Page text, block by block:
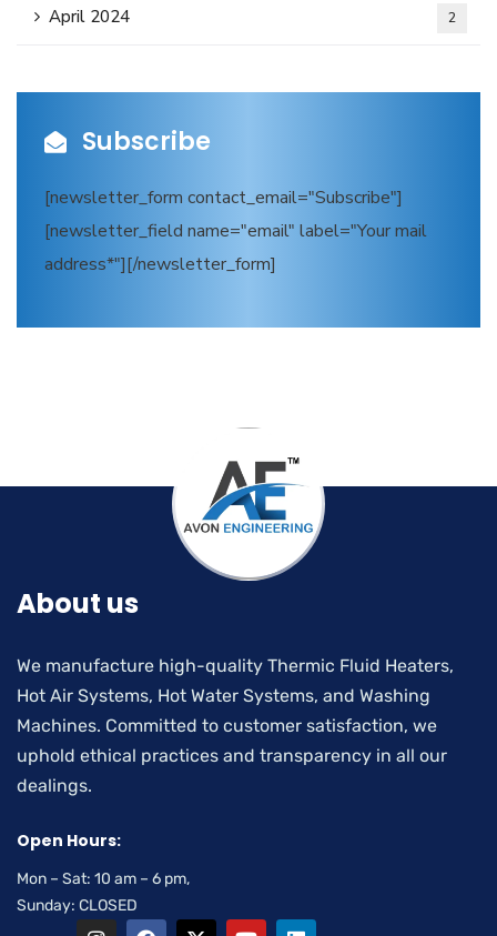
April 2024 2
Subscribe
[newsletter_form contact_email="Subscribe"]
[newsletter_field name="email" label="Your mail
address*"][/newsletter_form]
About us
We manufacture high-quality Thermic Fluid Heaters,
Hot Air Systems, Hot Water Systems, and Washing
Machines. Committed to customer satisfaction, we
uphold ethical practices and transparency in all our
dealings.
Open Hours:
Mon – Sat: 10 am – 6 pm,
Sunday: CLOSED